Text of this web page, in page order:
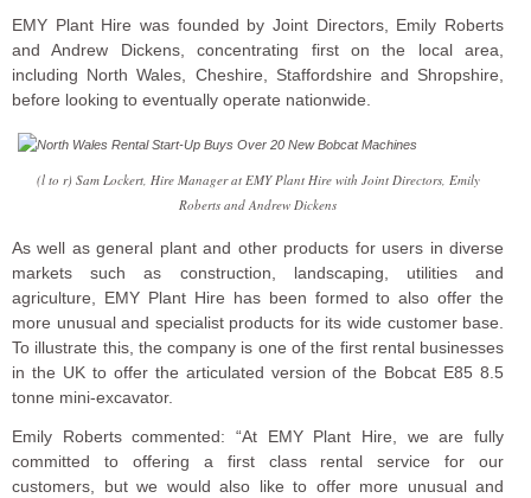
EMY Plant Hire was founded by Joint Directors, Emily Roberts
and Andrew Dickens, concentrating first on the local area,
including North Wales, Cheshire, Staffordshire and Shropshire,
before looking to eventually operate nationwide.
(l to r) Sam Lockert, Hire Manager at EMY Plant Hire with Joint Directors, Emily
Roberts and Andrew Dickens
As well as general plant and other products for users in diverse
markets such as construction, landscaping, utilities and
agriculture, EMY Plant Hire has been formed to also offer the
more unusual and specialist products for its wide customer base.
To illustrate this, the company is one of the first rental businesses
in the UK to offer the articulated version of the Bobcat E85 8.5
tonne mini-excavator.
Emily Roberts commented: “At EMY Plant Hire, we are fully
committed to offering a first class rental service for our
customers, but we would also like to offer more unusual and